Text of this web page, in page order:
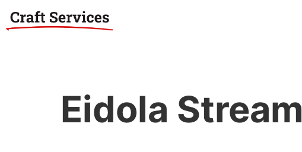
Eidola Stream